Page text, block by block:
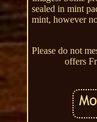
sealed in mint
mint, however
Please do not
offers